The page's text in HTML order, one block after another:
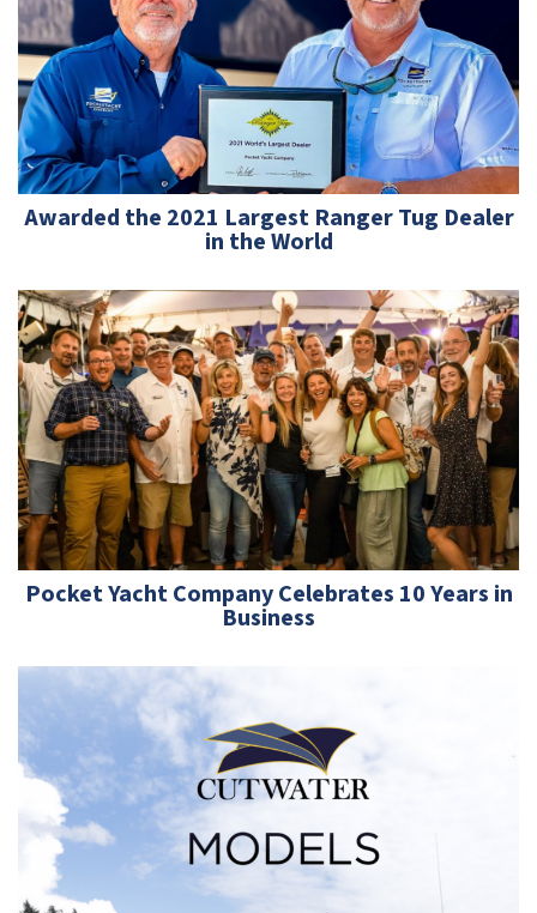
Awarded the 2021 Largest Ranger Tug Dealer
in the World
Pocket Yacht Company Celebrates 10 Years in
Business